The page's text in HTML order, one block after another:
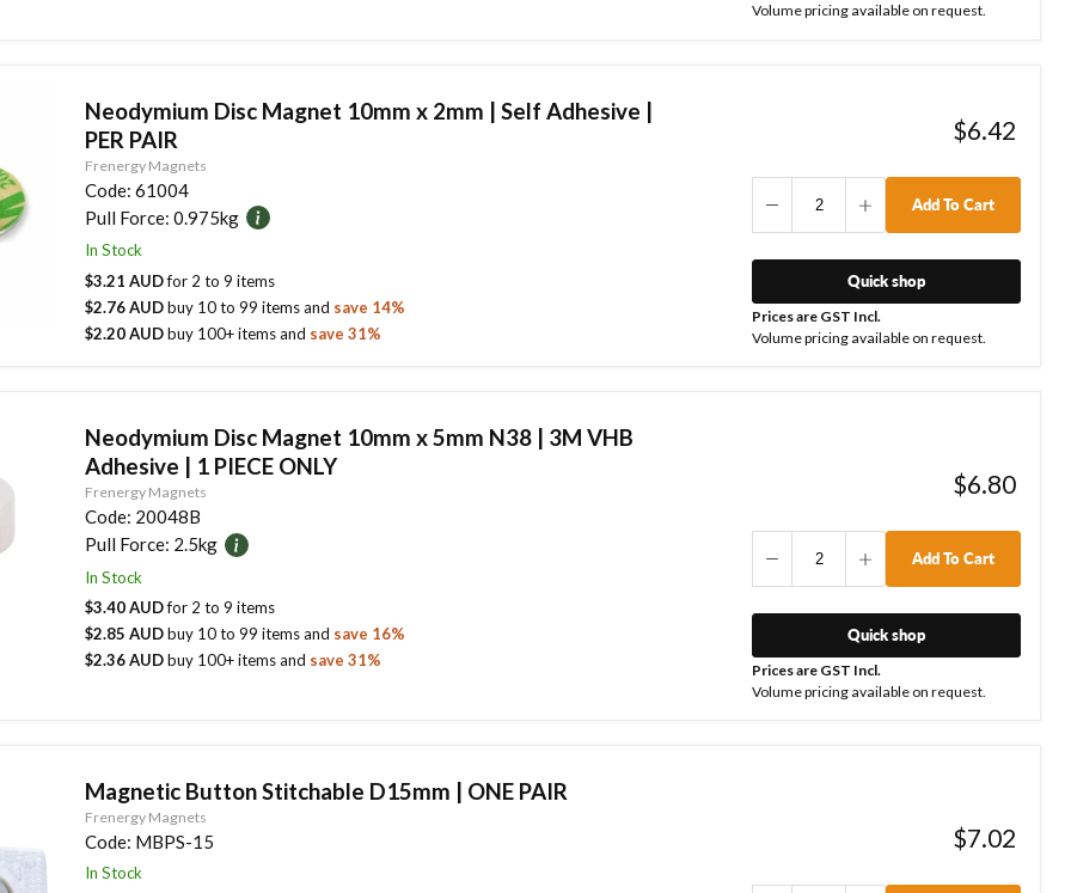
Volume pricing available on request.
Neodymium Disc Magnet 10mm x 2mm | Self Adhesive |
PER PAIR
Frenergy Magnets
Code: 61004
Pull Force: 0.975kg
In Stock
$3.21 AUDfor 2 to 9 items
$2.76 AUDbuy 10 to 99 itemsand save 14%
$2.20 AUDbuy 100+ itemsand save 31%
$6.42
Add To Cart
Quick shop
Prices are GST Incl.
Volume pricing available on request.
Neodymium Disc Magnet 10mm x 5mm N38 | 3M VHB
Adhesive | 1 PIECE ONLY
Frenergy Magnets
Code: 20048B
Pull Force: 2.5kg
In Stock
$3.40 AUDfor 2 to 9 items
$2.85 AUDbuy 10 to 99 itemsand save 16%
$2.36 AUDbuy 100+ itemsand save 31%
$6.80
Add To Cart
Quick shop
Prices are GST Incl.
Volume pricing available on request.
Magnetic Button Stitchable D15mm | ONE PAIR
Frenergy Magnets
Code: MBPS-15
In Stock
$7.02